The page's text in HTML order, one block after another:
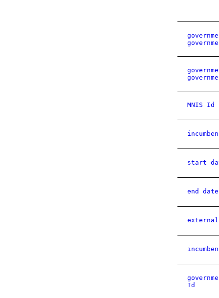
MNIS Id
start
end date
Id